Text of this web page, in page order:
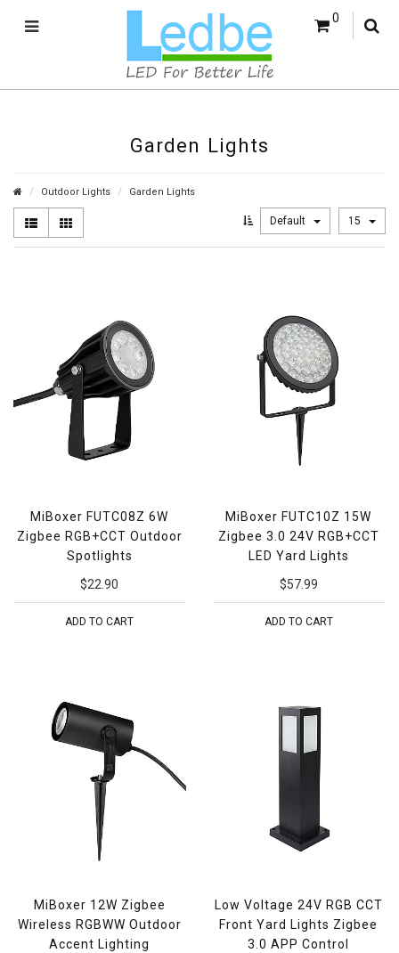
0
Garden Lights
Outdoor Lights Garden Lights
Default 15
MiBoxer FUTC08Z 6W
Zigbee RGB+CCT Outdoor
Spotlights
$22.90
ADD TO CART
MiBoxer FUTC10Z 15W
Zigbee 3.0 24V RGB+CCT
LED Yard Lights
$57.99
ADD TO CART
MiBoxer 12W Zigbee
Wireless RGBWW Outdoor
Accent Lighting
Low Voltage 24V RGB CCT
Front Yard Lights Zigbee
3.0 APP Control